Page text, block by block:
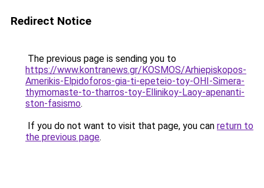
Redirect Notice
The previous page is sending you to
https://www.kontranews.gr/KOSMOS/Arhiepiskopos-
Amerikis-Elpidoforos-gia-ti-epeteio-toy-OHI-Simera-
thymomaste-to-tharros-toy-Ellinikoy-Laoy-apenanti-
ston-fasismo.
If you do not want to visit that page, you can return to
the previous page.